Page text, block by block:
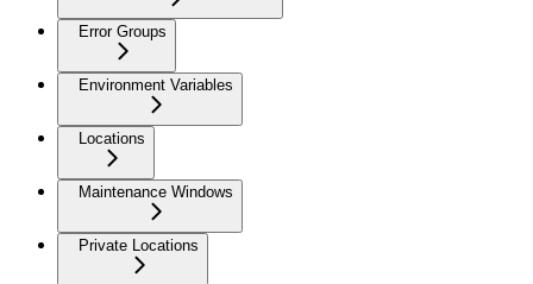
Error Groups
Environment Variables
Locations
Maintenance Windows
Private Locations